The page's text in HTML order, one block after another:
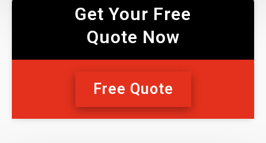
Get Your Free
Quote Now
Free Quote